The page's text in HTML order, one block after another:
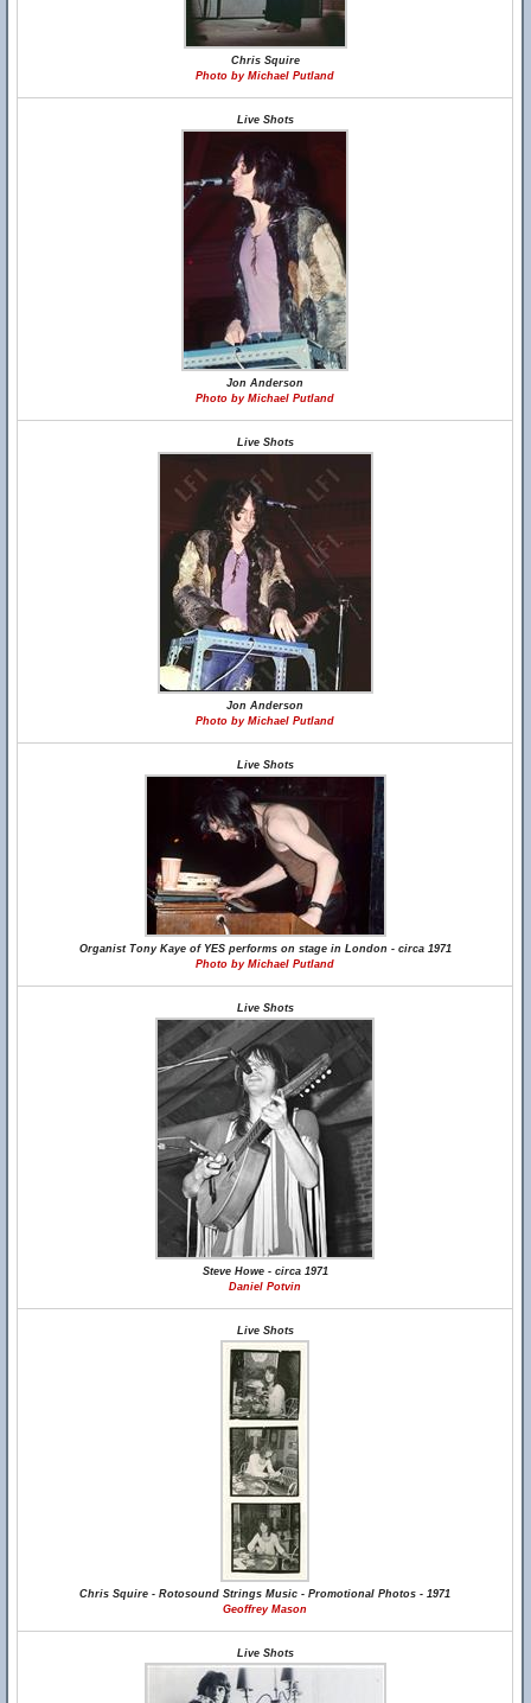
Chris Squire
Photo by Michael Putland
Live Shots
Jon Anderson
Photo by Michael Putland
Live Shots
Jon Anderson
Photo by Michael Putland
Live Shots
Organist Tony Kaye of YES performs on stage in London - circa 1971
Photo by Michael Putland
Live Shots
Steve Howe - circa 1971
Daniel Potvin
Live Shots
Chris Squire - Rotosound Strings Music - Promotional Photos - 1971
Geoffrey Mason
Live Shots